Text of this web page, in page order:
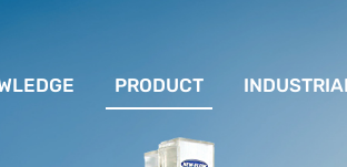
用完整解析
PRODUCT
FLOW SYSTEMFor Lubrication